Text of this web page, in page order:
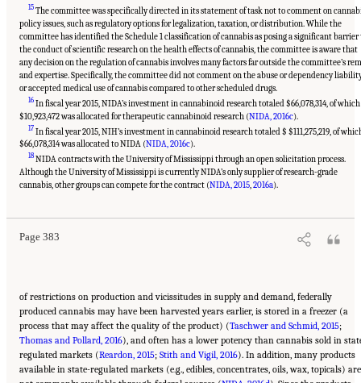
15 The committee was specifically directed in its statement of task not to comment on
policy issues, such as regulatory options for legalization, taxation, or distribution. While the
committee has identified the Schedule 1 classification of cannabis as posing a significant barrier
the conduct of scientific research on the health effects of cannabis, the committee is aware that
any decision on the regulation of cannabis involves many factors far outside the committee’s
and expertise. Specifically, the committee did not comment on the abuse or dependency
or accepted medical use of cannabis compared to other scheduled drugs.
16 In fiscal year 2015, NIDA’s investment in cannabinoid research totaled $66,078,314, of which
$10,923,472 was allocated for therapeutic cannabinoid research (NIDA, 2016c).
17 In fiscal year 2015, NIH’s investment in cannabinoid research totaled $ $111,275,219, of
$66,078,314 was allocated to NIDA (NIDA, 2016c).
18 NIDA contracts with the University of Mississippi through an open solicitation process.
Although the University of Mississippi is currently NIDA’s only supplier of research-grade
cannabis, other groups can compete for the contract (NIDA, 2015,2016a).
Page 383
Suggested Citation:"15 Challenges and Barriers in Conducting Cannabis Research."
National Academies of Sciences, Engineering, and Medicine. 2017.The Health Effects of
Cannabis and Cannabinoids: The Current State of Evidence and Recommendations for
of restrictions on production and vicissitudes in supply and demand, federally
produced cannabis may have been harvested years earlier, is stored in a freezer (a
process that may affect the quality of the product) (Taschwer and Schmid, 2015;
Thomas and Pollard, 2016), and often has a lower potency than cannabis sold in
regulated markets (Reardon, 2015; Stith and Vigil, 2016). In addition, many products
available in state-regulated markets (e.g., edibles, concentrates, oils, wax, topicals) are